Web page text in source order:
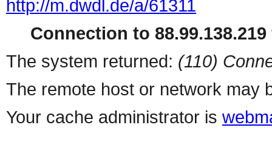
http://m.dwdl.de/a/61311
Connection to
The system returned: (110)
The remote host or network may
Your cache administrator is